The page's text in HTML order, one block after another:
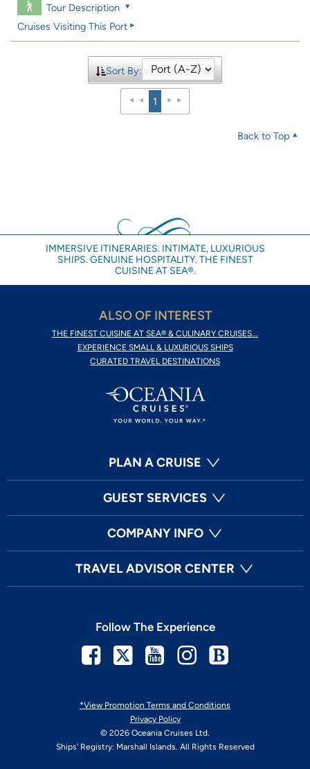
Tour Description
Cruises Visiting This Port
Sort By:
1
Back to Top
IMMERSIVE ITINERARIES. INTIMATE, LUXURIOUS
SHIPS. GENUINE HOSPITALITY. THE FINEST
CUISINE AT SEA®.
ALSO OF INTEREST
THE FINEST CUISINE AT SEA® & CULINARY CRUISES...
EXPERIENCE SMALL & LUXURIOUS SHIPS
CURATED TRAVEL DESTINATIONS
PLAN A CRUISE
GUEST SERVICES
COMPANY INFO
TRAVEL ADVISOR CENTER
*View Promotion Terms and Conditions
Privacy Policy
© 2026 Oceania Cruises Ltd.
Ships' Registry: Marshall Islands. All Rights Reserved
Follow The Experience
Facebook
TwitterYoutubeInstagram